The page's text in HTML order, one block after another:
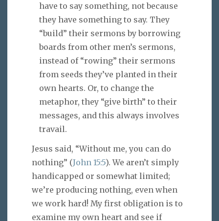
have to say something, not because
they have something to say. They
“build” their sermons by borrowing
boards from other men’s sermons,
instead of “rowing” their sermons
from seeds they’ve planted in their
own hearts. Or, to change the
metaphor, they “give birth” to their
messages, and this always involves
travail.
Jesus said, “Without me, you can do
nothing” (John 15:5). We aren’t simply
handicapped or somewhat limited;
we’re producing nothing, even when
we work hard! My first obligation is to
examine my own heart and see if